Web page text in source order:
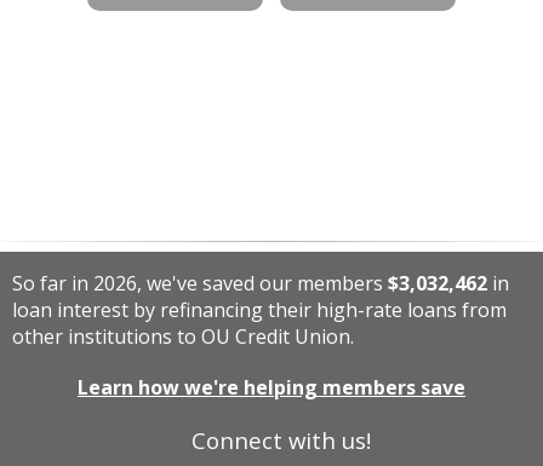
Connect with us!
So far in 2026, we've saved our members $3,032,462 in
loan interest by refinancing their high-rate loans from
other institutions to OU Credit Union.
Learn how we're helping members save